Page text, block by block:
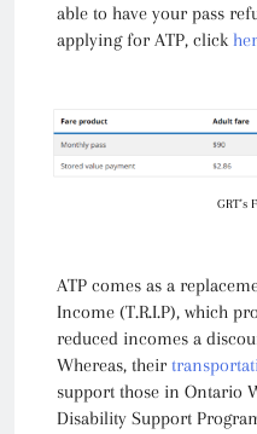
able to have your pass
applying for ATP, click
GRT's
ATP comes as a
Income (T.R.I.P), which
reduced incomes a
Whereas, their
support those in Ontario
Disability Support